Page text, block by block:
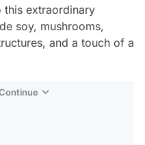
this extraordinary
soy, mushrooms,
and a touch of a